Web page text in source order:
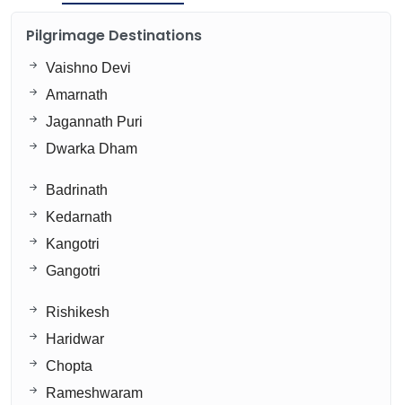
Pilgrimage Destinations
Vaishno Devi
Amarnath
Jagannath Puri
Dwarka Dham
Badrinath
Kedarnath
Kangotri
Gangotri
Rishikesh
Haridwar
Chopta
Rameshwaram